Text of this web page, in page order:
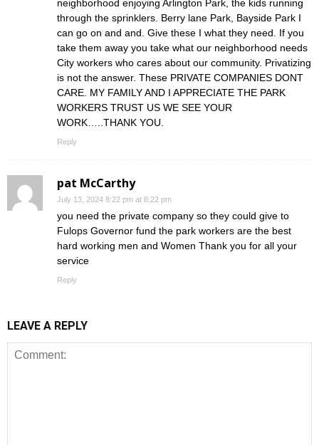
neighborhood enjoying Arlington Park, the kids running
through the sprinklers. Berry lane Park, Bayside Park I
can go on and and. Give these I what they need. If you
take them away you take what our neighborhood needs
City workers who cares about our community. Privatizing
is not the answer. These PRIVATE COMPANIES DONT
CARE. MY FAMILY AND I APPRECIATE THE PARK
WORKERS TRUST US WE SEE YOUR
WORK…..THANK YOU.
Reply
pat McCarthy
July 13, 2024 8:22 pm at 8:22 pm
you need the private company so they could give to
Fulops Governor fund the park workers are the best
hard working men and Women Thank you for all your
service
Reply
LEAVE A REPLY